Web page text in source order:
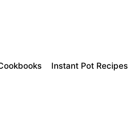
Instant Pot Recipes